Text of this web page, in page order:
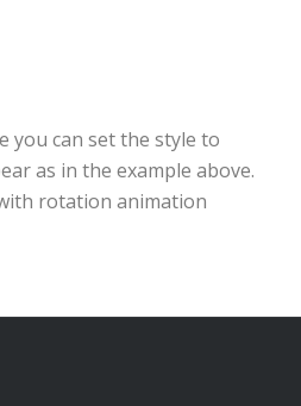
you can set the style to
as in the example above.
rotation animation